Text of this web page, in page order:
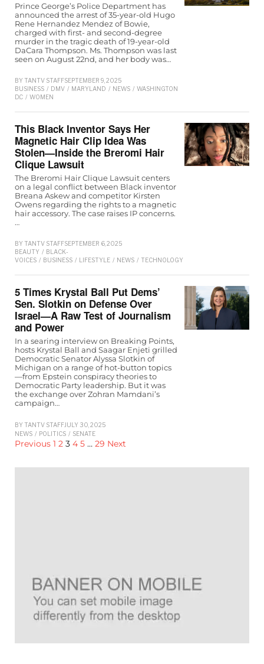
Prince George’s Police Department has
announced the arrest of 35-year-old Hugo
Rene Hernandez Mendez of Bowie,
charged with first- and second-degree
murder in the tragic death of 19-year-old
DaCara Thompson. Ms. Thompson was last
seen on August 22nd, and her body was…
BY TANTV STAFFSEPTEMBER 9, 2025
BUSINESS / DMV / MARYLAND / NEWS / WASHINGTON
D.C / WOMEN
This Black Inventor Says Her
Magnetic Hair Clip Idea Was
Stolen—Inside the Breromi Hair
Clique Lawsuit
The Breromi Hair Clique Lawsuit centers
on a legal conflict between Black inventor
Breana Askew and competitor Kirsten
Owens regarding the rights to a magnetic
hair accessory. The case raises IP concerns.
…
BY TANTV STAFFSEPTEMBER 6, 2025
BEAUTY / BLACK-
VOICES / BUSINESS / LIFESTYLE / NEWS / TECHNOLOGY
5 Times Krystal Ball Put Dems’
Sen. Slotkin on Defense Over
Israel—A Raw Test of Journalism
and Power
In a searing interview on Breaking Points,
hosts Krystal Ball and Saagar Enjeti grilled
Democratic Senator Alyssa Slotkin of
Michigan on a range of hot-button topics
—from Epstein conspiracy theories to
Democratic Party leadership. But it was
the exchange over Zohran Mamdani’s
campaign…
BY TANTV STAFFJULY 30, 2025
NEWS / POLITICS / SENATE
Previous 1 2 3 4 5 … 29 Next